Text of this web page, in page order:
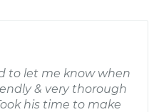
to let me know when
& very thorough
his time to make